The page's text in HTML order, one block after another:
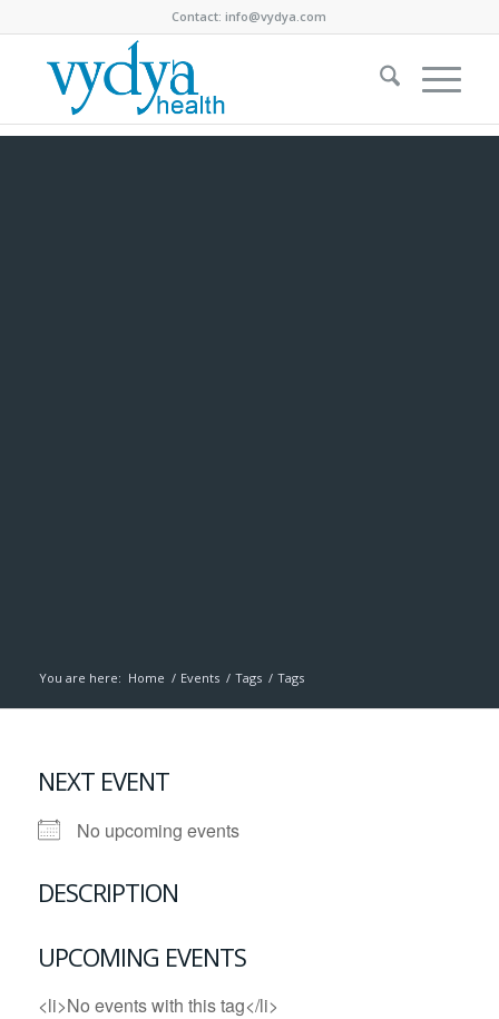
Contact:info@vydya.com
You are here: Home / Events / Tags / Tags
NEXT EVENT
No upcoming events
DESCRIPTION
UPCOMING EVENTS
<li>No events with this tag</li>